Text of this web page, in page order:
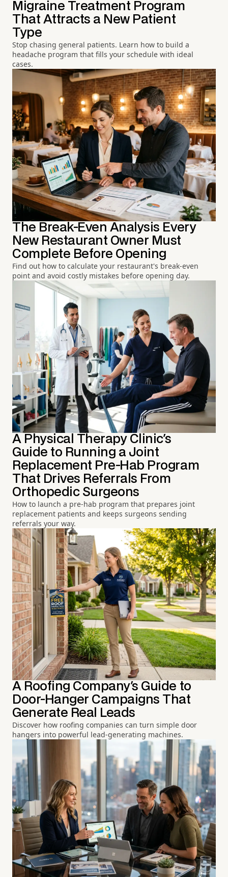
Migraine Treatment Program
That Attracts a New Patient
Type
Stop chasing general patients. Learn how to build a
headache program that fills your schedule with ideal
cases.
The Break-Even Analysis Every
New Restaurant Owner Must
Complete Before Opening
Find out how to calculate your restaurant's break-even
point and avoid costly mistakes before opening day.
A Physical Therapy Clinic's
Guide to Running a Joint
Replacement Pre-Hab Program
That Drives Referrals From
Orthopedic Surgeons
How to launch a pre-hab program that prepares joint
replacement patients and keeps surgeons sending
referrals your way.
A Roofing Company's Guide to
Door-Hanger Campaigns That
Generate Real Leads
Discover how roofing companies can turn simple door
hangers into powerful lead-generating machines.